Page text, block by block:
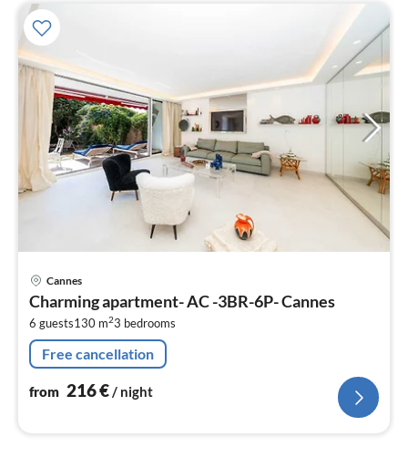
Cannes
Charming apartment- AC -3BR-6P- Cannes
6 guests130 m23 bedrooms
Free cancellation
from 216€/ night